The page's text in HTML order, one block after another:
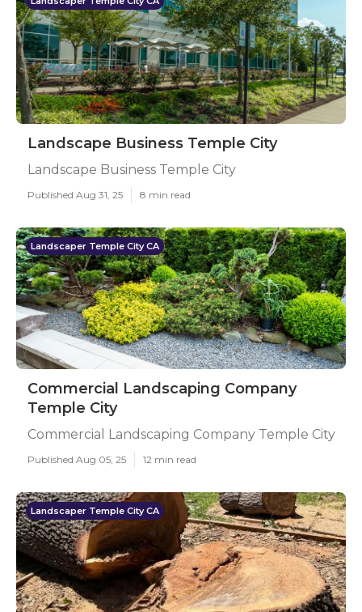
Landscape Business Temple City
Landscape Business Temple City
Published Aug 31, 25 8 min read
Landscaper Temple City CA
Commercial Landscaping Company
Temple City
Commercial Landscaping Company Temple City
Published Aug 05, 25 12 min read
Landscaper Temple City CA